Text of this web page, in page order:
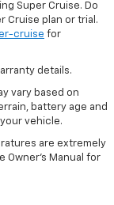
Super Cruise. Do
Cruise plan or trial.
cruise for
details.
vary based on
battery age and
vehicle.
are extremely
Manual for